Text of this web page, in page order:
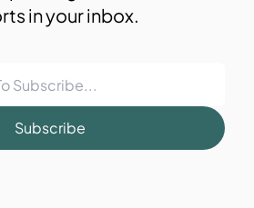
in your inbox.
Subscribe